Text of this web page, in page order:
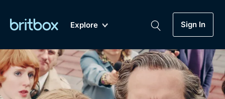
Explore
New A-Z Coming Soon
Sign In
Biggest Streaming Collection
of British TV...Ever.